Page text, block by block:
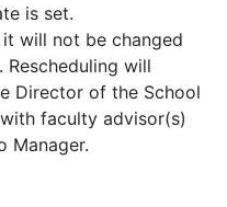
is set.
will not be changed
will
Director of the School
faculty advisor(s)
Manager.